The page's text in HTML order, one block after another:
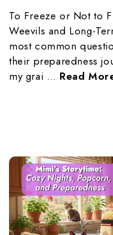
To Freeze or Not to
Weevils and Long-
most common
their preparedness
my grai … Read